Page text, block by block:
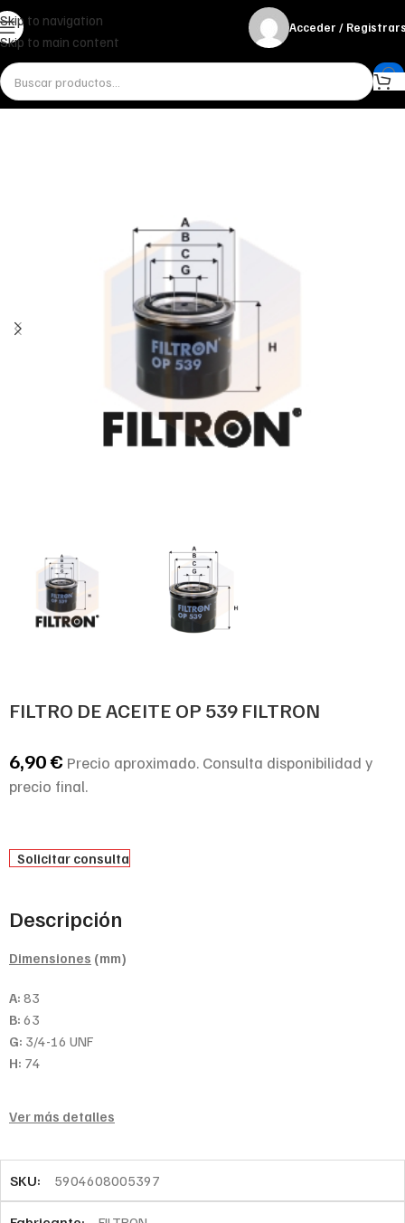
Skip to navigation
Skip to main content
Acceder /
InicioMiscelánea - otrosOtrosFILTRO DE ACEITE OP 539 FILTRON
FILTRO DE ACEITE OP 539 FILTRON
6,90€ Precio aproximado. Consulta disponibilidad y
precio final.
Solicitar consulta
Descripción
Dimensiones (mm)
A: 83
B: 63
G: 3/4-16 UNF
H: 74
Ver más detalles
SKU: 5904608005397